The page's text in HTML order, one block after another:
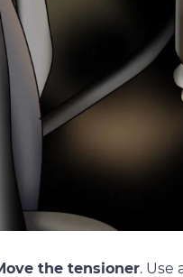
the tensioner. Use